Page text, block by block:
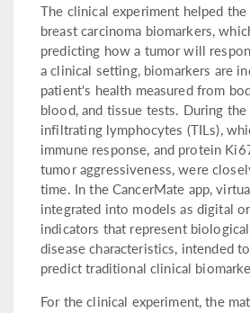
The clinical experiment helped
breast carcinoma biomarkers,
predicting how a tumor will
a clinical setting, biomarkers are
patient's health measured from
blood, and tissue tests. During
infiltrating lymphocytes (TILs),
immune response, and protein
tumor aggressiveness, were
time. In the CancerMate app,
integrated into models as digital
indicators that represent
disease characteristics, intended
predict traditional clinical
For the clinical experiment, the